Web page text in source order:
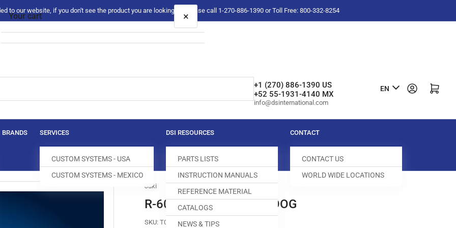
to our website, if you don't see the product you are looking for please call 1-270-886-1390 or Toll Free: 800-332-8254
+1 (270) 886-1390 US
+52 55-1931-4140 MX
info@dsinternational.com
L
n
u
a
g
EN Log in Open mini cart
BRANDS SERVICES
CUSTOM SYSTEMS - USA
CUSTOM SYSTEMS - MEXICO
DSI RESOURCES
PARTS LISTS
INSTRUCTION MANUALS
REFERENCE MATERIAL
CATALOGS
NEWS & TIPS
CONTACT
CONTACT US
WORLD WIDE LOCATIONS
Juki
R-6000-F0H-40E FEED DOG
SKU: T003006-017
Your cart ×